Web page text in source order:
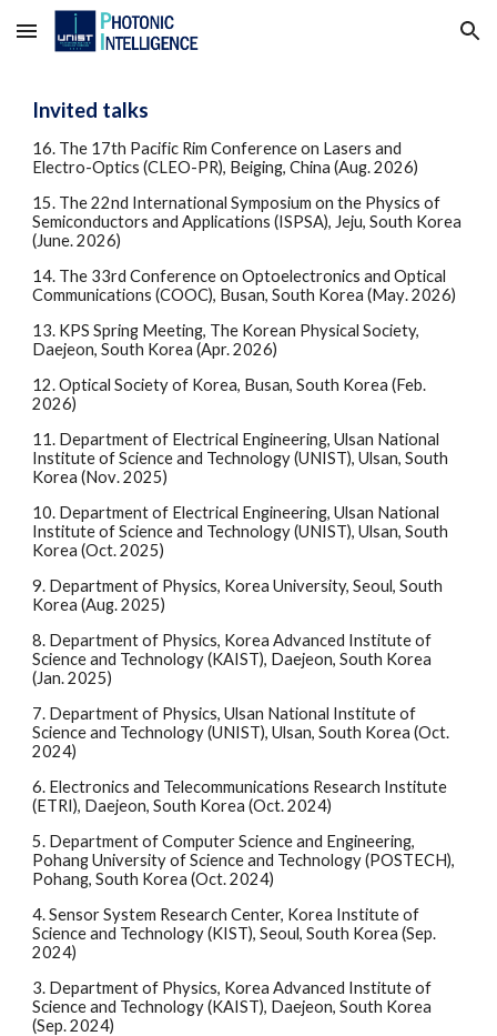
Skip to main content Skip to navigation
Invited talks
16. The 17th Pacific Rim Conference on Lasers and
Electro-Optics (CLEO-PR), Beiging, China (Aug. 2026)
15. The 22nd International Symposium on the Physics of
Semiconductors and Applications (ISPSA), Jeju, South Korea
(June. 2026)
14. The 33rd Conference on Optoelectronics and Optical
Communications (COOC), Busan, South Korea (May. 2026)
13. KPS Spring Meeting, The Korean Physical Society,
Daejeon, South Korea (Apr. 2026)
12. Optical Society of Korea, Busan, South Korea (Feb.
2026)
11. Department of Electrical Engineering, Ulsan National
Institute of Science and Technology (UNIST), Ulsan, South
Korea (Nov. 2025)
10. Department of Electrical Engineering, Ulsan National
Institute of Science and Technology (UNIST), Ulsan, South
Korea (Oct. 2025)
9. Department of Physics, Korea University, Seoul, South
Korea (Aug. 2025)
8. Department of Physics, Korea Advanced Institute of
Science and Technology (KAIST), Daejeon, South Korea
(Jan. 2025)
7. Department of Physics, Ulsan National Institute of
Science and Technology (UNIST), Ulsan, South Korea (Oct.
2024)
6. Electronics and Telecommunications Research Institute
(ETRI), Daejeon, South Korea (Oct. 2024)
5. Department of Computer Science and Engineering,
Pohang University of Science and Technology (POSTECH),
Pohang, South Korea (Oct. 2024)
4.Sensor System Research Center, Korea Institute of
Science and Technology (KIST), Seoul, South Korea (Sep.
2024)
3. Department of Physics, Korea Advanced Institute of
Science and Technology (KAIST), Daejeon, South Korea
(Sep. 2024)